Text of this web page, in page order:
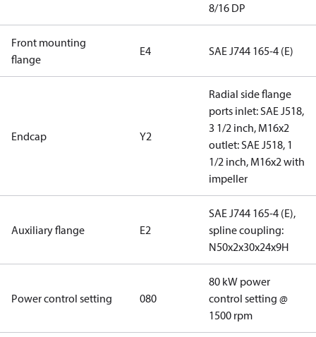
8/16 DP
Front mounting
flange
E4 SAE J744 165-4 (E)
Endcap Y2
Radial side flange
ports inlet: SAE J518,
3 1/2 inch, M16x2
outlet: SAE J518, 1
1/2 inch, M16x2 with
impeller
Auxiliary flange E2
SAE J744 165-4 (E),
spline coupling:
N50x2x30x24x9H
Power control setting 080
80 kW power
control setting @
1500 rpm